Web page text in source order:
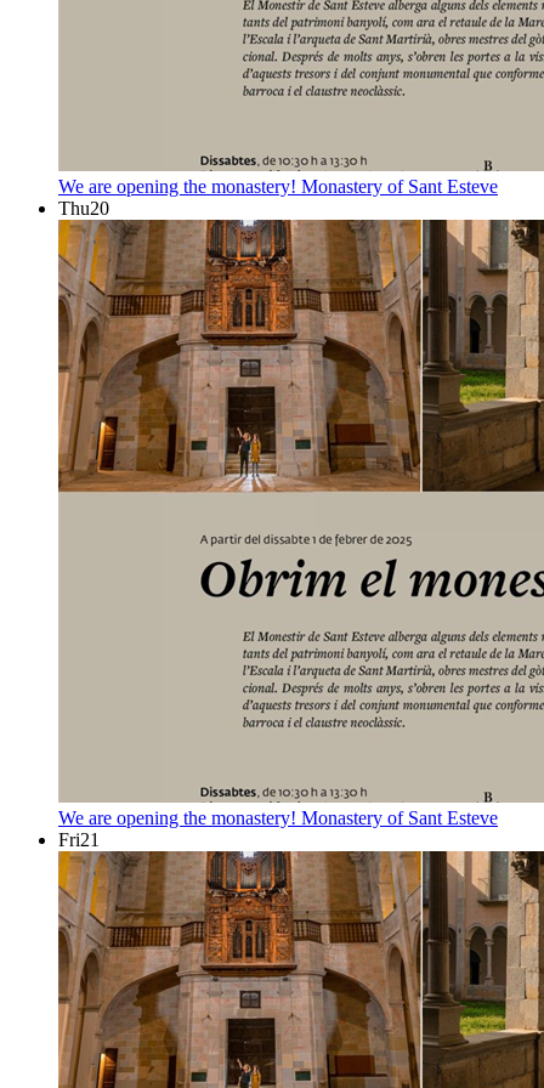
We are opening the monastery! Monastery of Sant Esteve
Thu20
We are opening the monastery! Monastery of Sant Esteve
Fri21